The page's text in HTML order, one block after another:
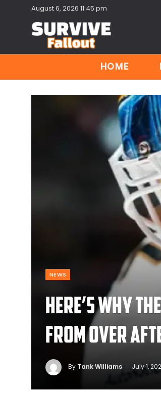
August 6, 2026 11:45 pm
HOME
NEWS
Here’s why
from over
By Tank Williams July 1,